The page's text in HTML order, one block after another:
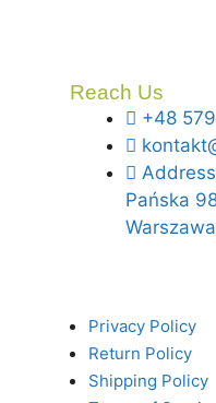
Reach Us
+48
Pańska
Privacy Policy
Return Policy
Shipping Policy